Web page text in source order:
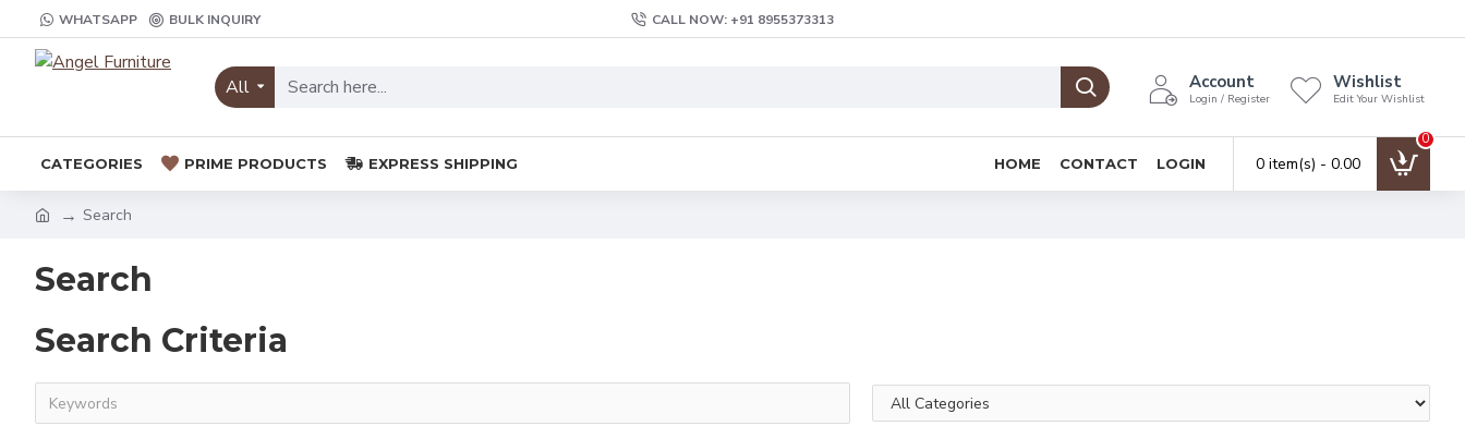
WHATSAPP BULK INQUIRY CALL NOW: +91 8955373313
All Account
Login / Register
Wishlist
Edit Your Wishlist
CATEGORIES PRIME PRODUCTS EXPRESS SHIPPING HOME CONTACT LOGIN 0 item(s) - ₹0.00
0
Search
Search
Search Criteria